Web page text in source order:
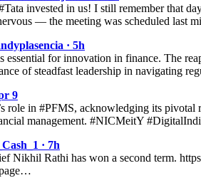
invested in us! I still remember that
— the meeting was scheduled last
· 5h
essential for innovation in finance. The
of steadfast leadership in navigating
9
role in #PFMS, acknowledging its
management. #NICMeitY
· 7h
Nikhil Rathi has won a second term.